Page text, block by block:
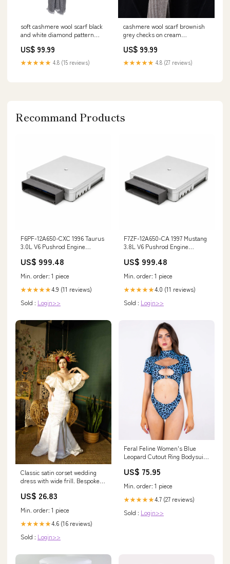
soft cashmere wool scarf black
and white diamond pattern
US$ 99.99
★★★★★ 4.8 (15 reviews)
cashmere wool scarf brownish
grey checks on cream
peat
US$ 99.99
★★★★★ 4.8 (27 reviews)
Recommand Products
F6PF-12A650-CXC 1996 Taurus
3.0L V6 Pushrod Engine
US$ 999.48
Min. order: 1 piece
★★★★★4.9 (11 reviews)
Sold : Login>>
F7ZF-12A650-CA 1997 Mustang
3.8L V6 Pushrod Engine
Model_LeSabre
US$ 999.48
Min. order: 1 piece
★★★★★4.0 (11 reviews)
Sold : Login>>
Classic satin corset wedding
dress with wide frill. Bespoke
dress
US$ 26.83
Min. order: 1 piece
★★★★★4.6 (16 reviews)
Sold : Login>>
Feral Feline Women's Blue
Leopard Cutout Ring Bodysuit
US$ 75.95
Min. order: 1 piece
★★★★★4.7 (27 reviews)
Sold : Login>>